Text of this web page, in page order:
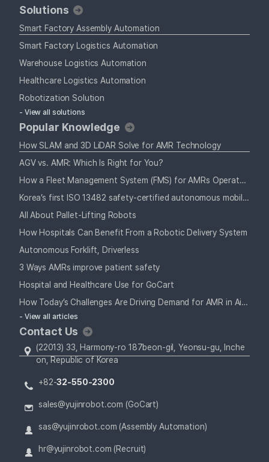
Solutions
Smart Factory Assembly Automation
Smart Factory Logistics Automation
Warehouse Logistics Automation
Healthcare Logistics Automation
Robotization Solution
- View all solutions
Popular Knowledge
How SLAM and 3D LiDAR Solve for AMR Technology
AGV vs. AMR: Which Is Right for You?
How a Fleet Management System (FMS) for AMRs Operates Alongside Your Staff
Korea’s first ISO 13482 safety-certified autonomous mobile robot
All About Pallet-Lifting Robots
How Hospitals Can Benefit From a Robotic Delivery System
Autonomous Forklift, Driverless
3 Ways AMRs improve patient safety
Hospital and Healthcare Use for GoCart
How Today’s Challenges Are Driving Demand for AMR in Airports
- View all articles
Contact Us
(22013) 33, Harmony-ro 187beon-gil, Yeonsu-gu, Inche
on, Republic of Korea
+82-32-550-2300
sales@yujinrobot.com (GoCart)
sas@yujinrobot.com (Assembly Automation)
hr@yujinrobot.com (Recruit)